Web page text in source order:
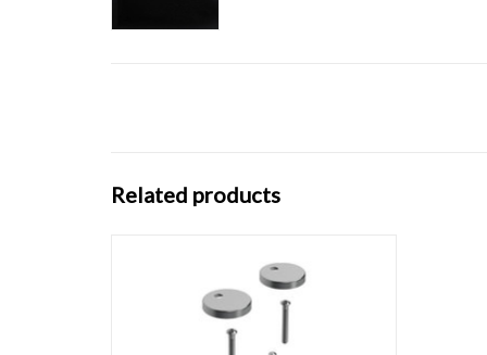
Related products
CL/04.06040 & CL/04.06060
ADD TO CART